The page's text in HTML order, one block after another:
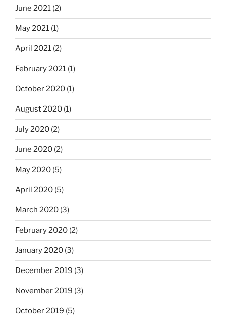
June 2021 (2)
May 2021 (1)
April 2021 (2)
February 2021 (1)
October 2020 (1)
August 2020 (1)
July 2020 (2)
June 2020 (2)
May 2020 (5)
April 2020 (5)
March 2020 (3)
February 2020 (2)
January 2020 (3)
December 2019 (3)
November 2019 (3)
October 2019 (5)